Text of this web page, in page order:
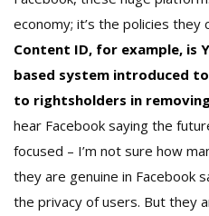
economy; it’s the policies they
Content ID, for example, is
based system introduced
to rightsholders in
hear Facebook saying the
focused – I’m not sure how
they are genuine in Facebook
the privacy of users. But they